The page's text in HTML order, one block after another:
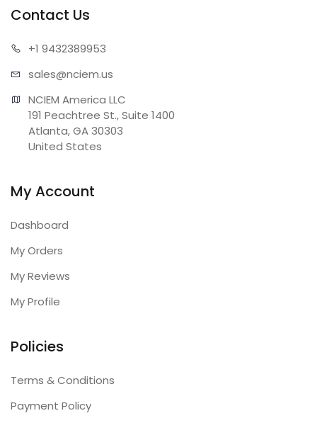
Contact Us
+1 9432389953
sales@nciem.us
NCIEM America LLC
191 Peachtree St., Suite 1400
Atlanta, GA 30303
United States
My Account
Dashboard
My Orders
My Reviews
My Profile
Policies
Terms & Conditions
Payment Policy